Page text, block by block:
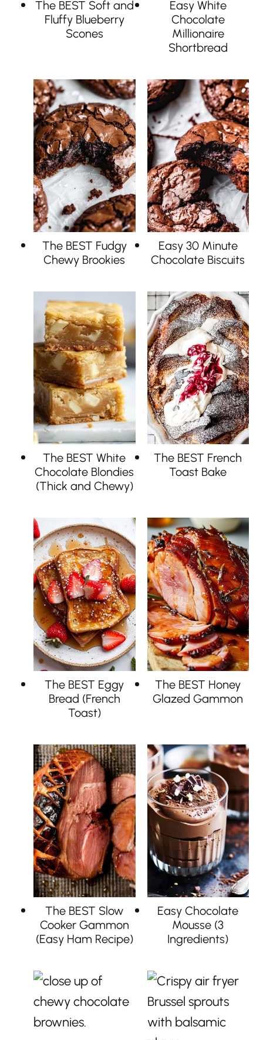
The BEST Soft and
Fluffy Blueberry
Scones
Easy White
Chocolate
Millionaire
Shortbread
The BEST Fudgy
Chewy Brookies
Easy 30 Minute
Chocolate Biscuits
The BEST White
Chocolate Blondies
(Thick and Chewy)
The BEST French
Toast Bake
The BEST Eggy
Bread (French
Toast)
The BEST Honey
Glazed Gammon
The BEST Slow
Cooker Gammon
(Easy Ham Recipe)
Easy Chocolate
Mousse (3
Ingredients)